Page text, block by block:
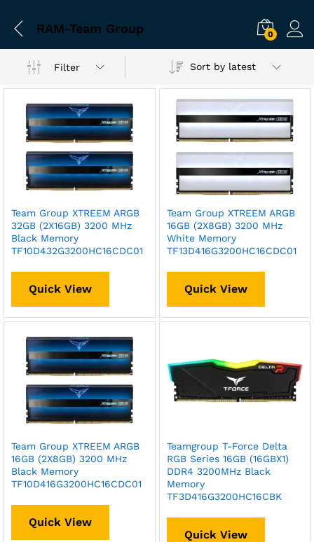
RAM-Team Group 0
Filter Sort by latest
Team Group XTREEM ARGB
32GB (2X16GB) 3200 MHz
Black Memory
TF10D432G3200HC16CDC01
Quick View
Team Group XTREEM ARGB
16GB (2X8GB) 3200 MHz
White Memory
TF13D416G3200HC16CDC01
Quick View
Team Group XTREEM ARGB
16GB (2X8GB) 3200 MHz
Black Memory
TF10D416G3200HC16CDC01
Quick View
Teamgroup T-Force Delta
RGB Series 16GB (16GBX1)
DDR4 3200MHz Black
Memory
TF3D416G3200HC16CBK
Quick View